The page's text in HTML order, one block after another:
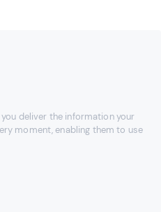
deliver the information your
moment, enabling them to use